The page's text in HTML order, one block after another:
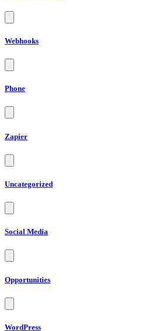
Webhooks
Phone
Zapier
Uncategorized
Social Media
Opportunities
WordPress